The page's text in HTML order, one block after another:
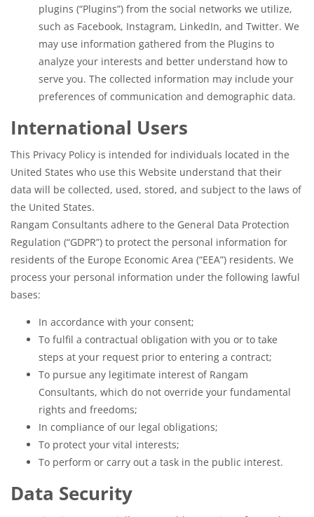
plugins (“Plugins”) from the social networks we utilize,
such as Facebook, Instagram, LinkedIn, and Twitter. We
may use information gathered from the Plugins to
analyze your interests and better understand how to
serve you. The collected information may include your
preferences of communication and demographic data.
International Users
This Privacy Policy is intended for individuals located in the
United States who use this Website understand that their
data will be collected, used, stored, and subject to the laws of
the United States.
Rangam Consultants adhere to the General Data Protection
Regulation (“GDPR”) to protect the personal information for
residents of the Europe Economic Area (“EEA”) residents. We
process your personal information under the following lawful
bases:
In accordance with your consent;
To fulfil a contractual obligation with you or to take
steps at your request prior to entering a contract;
To pursue any legitimate interest of Rangam
Consultants, which do not override your fundamental
rights and freedoms;
In compliance of our legal obligations;
To protect your vital interests;
To perform or carry out a task in the public interest.
Data Security